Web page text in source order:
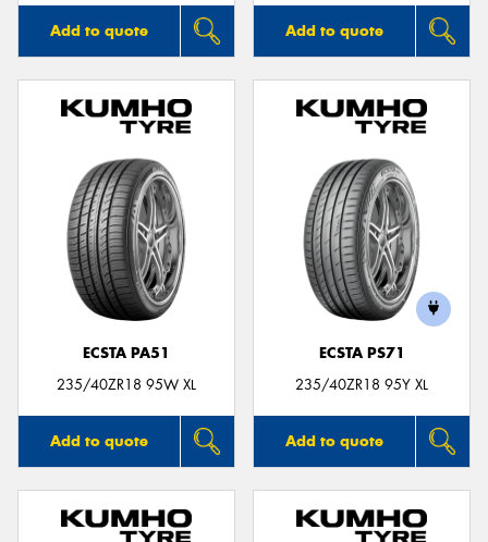
Add to quote Add to quote
ECSTA PA51
235/40ZR18 95W XL
Add to quote
ECSTA PS71
235/40ZR18 95Y XL
Add to quote